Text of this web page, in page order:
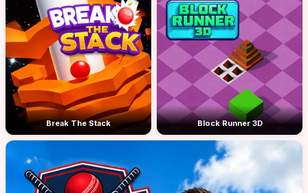
Break The Stack Block Runner 3D